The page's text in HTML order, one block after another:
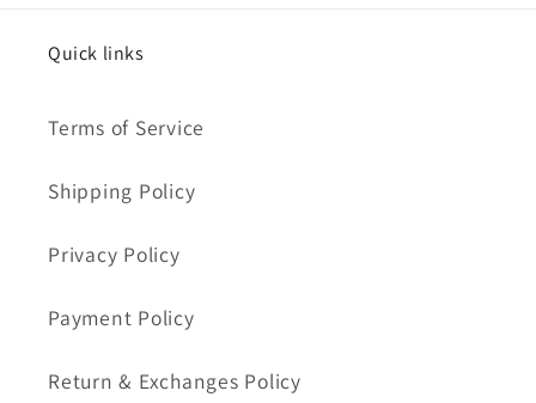
Quick links
Terms of Service
Shipping Policy
Privacy Policy
Payment Policy
Return & Exchanges Policy